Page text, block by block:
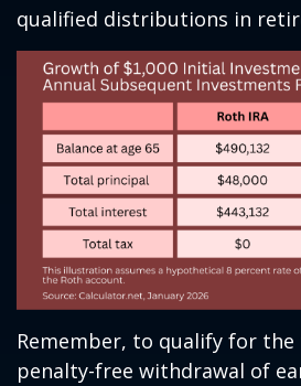
qualified distributions in
Remember, to qualify for the
penalty-free withdrawal of